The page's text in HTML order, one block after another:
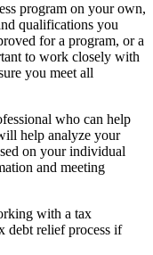
program on your own,
qualifications you
for a program, or a
to work closely with
you meet all
who can help
help analyze your
on your individual
and meeting
with a tax
debt relief process if